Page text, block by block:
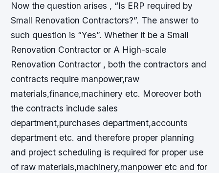
Now the question arises , “Is ERP required by
Small Renovation Contractors?”. The answer to
such question is “Yes”. Whether it be a Small
Renovation Contractor or A High-scale
Renovation Contractor , both the contractors and
contracts require manpower,raw
materials,finance,machinery etc. Moreover both
the contracts include sales
department,purchases department,accounts
department etc. and therefore proper planning
and project scheduling is required for proper use
of raw materials,machinery,manpower etc and for